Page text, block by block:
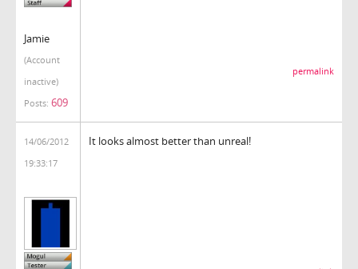
Jamie
(Account
inactive)
Posts: 609
permalink
14/06/2012
19:33:17
It looks almost better than unreal!